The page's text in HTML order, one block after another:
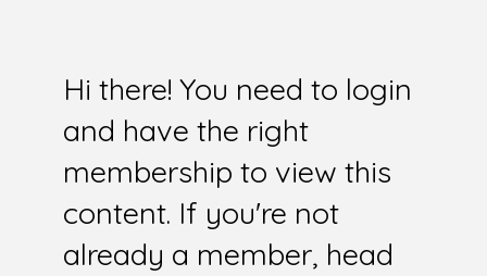
Hi there! You need to login
and have the right
membership to view this
content. If you're not
already a member, head